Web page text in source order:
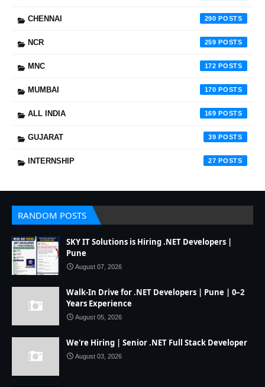
CHENNAI 290
NCR 259
MNC 172
MUMBAI 170
ALL INDIA 169
GUJARAT 39
INTERNSHIP 27
RANDOM POSTS
SKY IT Solutions is Hiring .NET Developers |
Pune
August 07, 2026
Walk-In Drive for .NET Developers | Pune | 0–2
Years Experience
August 05, 2026
We're Hiring | Senior .NET Full Stack Developer
August 03, 2026